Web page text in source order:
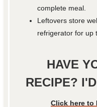
complete meal.
Leftovers store
refrigerator for up
HAVE
RECIPE?
Click here to